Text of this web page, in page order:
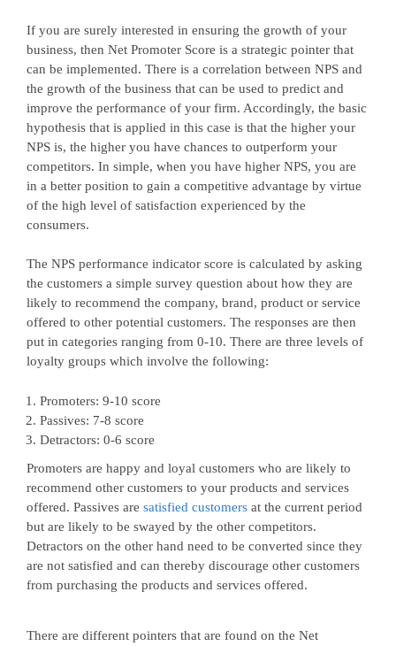
If you are surely interested in ensuring the growth of your
business, then Net Promoter Score is a strategic pointer that
can be implemented. There is a correlation between NPS and
the growth of the business that can be used to predict and
improve the performance of your firm. Accordingly, the basic
hypothesis that is applied in this case is that the higher your
NPS is, the higher you have chances to outperform your
competitors. In simple, when you have higher NPS, you are
in a better position to gain a competitive advantage by virtue
of the high level of satisfaction experienced by the
consumers.
The NPS performance indicator score is calculated by asking
the customers a simple survey question about how they are
likely to recommend the company, brand, product or service
offered to other potential customers. The responses are then
put in categories ranging from 0-10. There are three levels of
loyalty groups which involve the following:
Promoters: 9-10 score
Passives: 7-8 score
Detractors: 0-6 score
Promoters are happy and loyal customers who are likely to
recommend other customers to your products and services
offered. Passives are satisfied customers at the current period
but are likely to be swayed by the other competitors.
Detractors on the other hand need to be converted since they
are not satisfied and can thereby discourage other customers
from purchasing the products and services offered.
There are different pointers that are found on the Net